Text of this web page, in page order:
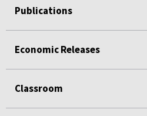
Publications
Economic Releases
Classroom